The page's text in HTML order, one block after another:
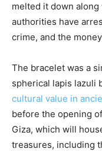
melted it down
authorities have
crime, and the
The bracelet was a
spherical lapis lazuli
cultural value in
before the opening
Giza, which will
treasures, including